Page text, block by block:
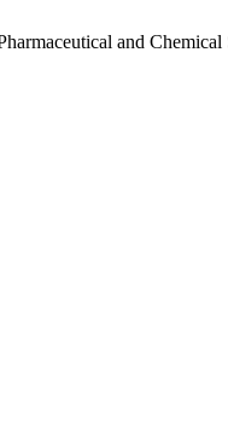
and Chemical